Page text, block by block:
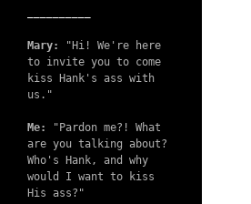
Mary:
"Hi! We're here
to invite you to come
kiss Hank's ass with
us."
Me:
"Pardon me?! What
are you talking about?
Who's Hank, and why
would I want to kiss
His ass?"